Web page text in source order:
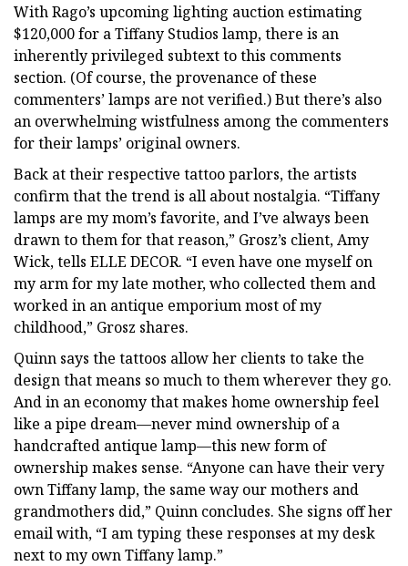
With Rago’s upcoming lighting auction estimating
$120,000 for a Tiffany Studios lamp, there is an
inherently privileged subtext to this comments
section. (Of course, the provenance of these
commenters’ lamps are not verified.) But there’s also
an overwhelming wistfulness among the commenters
for their lamps’ original owners.
Back at their respective tattoo parlors, the artists
confirm that the trend is all about nostalgia. “Tiffany
lamps are my mom’s favorite, and I’ve always been
drawn to them for that reason,” Grosz’s client, Amy
Wick, tells ELLE DECOR. “I even have one myself on
my arm for my late mother, who collected them and
worked in an antique emporium most of my
childhood,” Grosz shares.
Quinn says the tattoos allow her clients to take the
design that means so much to them wherever they go.
And in an economy that makes home ownership feel
like a pipe dream—never mind ownership of a
handcrafted antique lamp—this new form of
ownership makes sense. “Anyone can have their very
own Tiffany lamp, the same way our mothers and
grandmothers did,” Quinn concludes. She signs off her
email with, “I am typing these responses at my desk
next to my own Tiffany lamp.”